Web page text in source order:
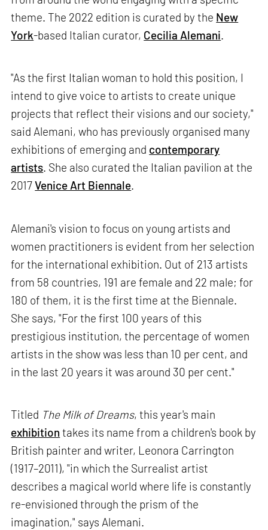
theme. The 2022 edition is curated by the New
York-based Italian curator, Cecilia Alemani.
"As the first Italian woman to hold this position, I
intend to give voice to artists to create unique
projects that reflect their visions and our society,"
said Alemani, who has previously organised many
exhibitions of emerging and contemporary
artists. She also curated the Italian pavilion at the
2017Venice Art Biennale.
Alemani's vision to focus on young artists and
women practitioners is evident from her selection
for the international exhibition. Out of 213 artists
from 58 countries, 191 are female and 22 male; for
180 of them, it is the first time at the Biennale.
She says, "For the first 100 years of this
prestigious institution, the percentage of women
artists in the show was less than 10 per cent, and
in the last 20 years it was around 30 per cent."
Titled The Milk of Dreams, this year's main
exhibition takes its name from a children's book by
British painter and writer, Leonora Carrington
(1917–2011), "in which the Surrealist artist
describes a magical world where life is constantly
re-envisioned through the prism of the
imagination," says Alemani.